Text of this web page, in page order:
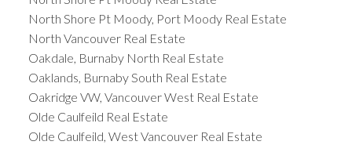
North Shore Pt Moody, Port Moody Real Estate
North Vancouver Real Estate
Oakdale, Burnaby North Real Estate
Oaklands, Burnaby South Real Estate
Oakridge VW, Vancouver West Real Estate
Olde Caulfeild Real Estate
Olde Caulfeild, West Vancouver Real Estate